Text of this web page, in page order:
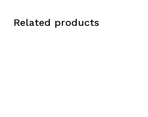
Related products